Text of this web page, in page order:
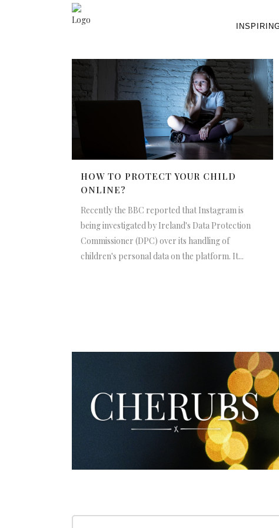
HOW TO PROTECT YOUR CHILD
ONLINE?
Recently the BBC reported that Instagram is
being investigated by Ireland's Data Protection
Commissioner (DPC) over its handling of
children's personal data on the platform. It...